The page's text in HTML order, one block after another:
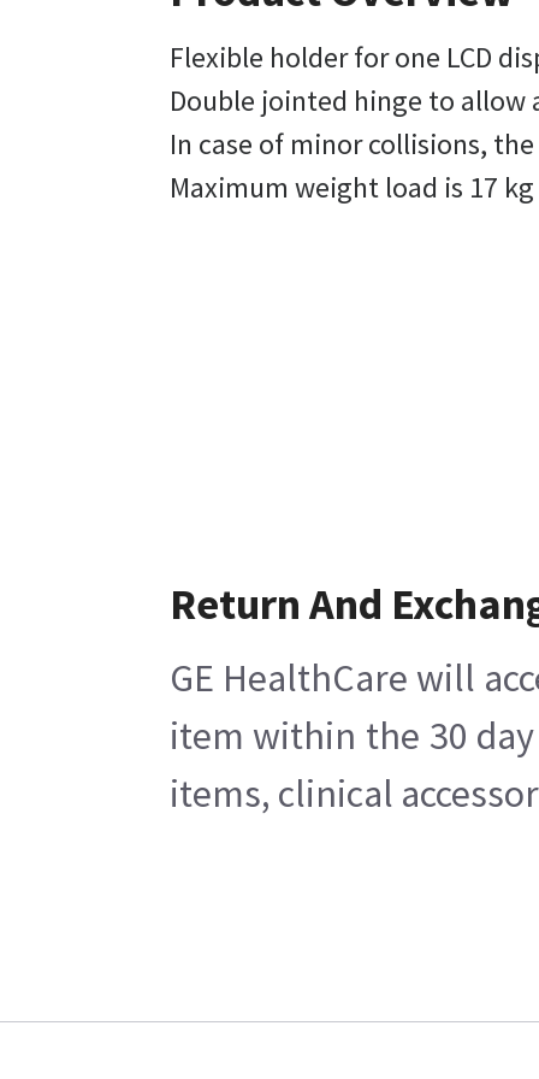
Flexible holder for one LCD
Double jointed hinge to allow
In case of minor collisions,
Maximum weight load is 17
Return And
GE HealthCare will
item within the 30
items, clinical